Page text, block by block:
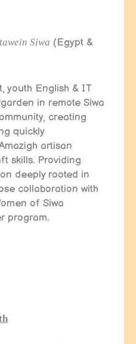
Siwa (Egypt &
youth English & IT
in remote Siwa
creating
quickly
artisan
skills. Providing
deeply rooted in
collaboration with
of Siwa
program.